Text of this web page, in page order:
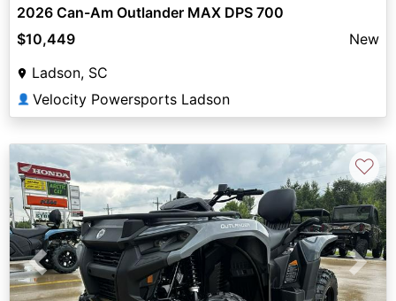
2026 Can-Am Outlander MAX DPS 700
$10,449
New
Ladson, SC
👤 Velocity Powersports Ladson
Previous Next
♡